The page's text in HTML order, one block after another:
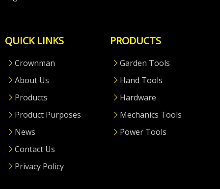
QUICK LINKS
Crownman
About Us
Products
Product Purposes
News
Contact Us
Privacy Policy
PRODUCTS
Garden Tools
Hand Tools
Hardware
Mechanics Tools
Power Tools